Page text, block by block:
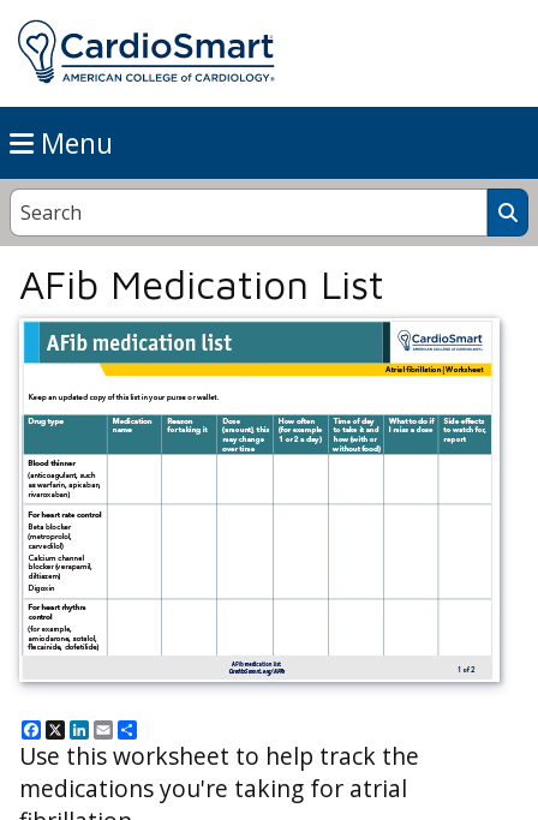
Menu
AFib Medication List
Facebook
X LinkedIn
Email
Use this worksheet to help track the
medications you're taking for atrial